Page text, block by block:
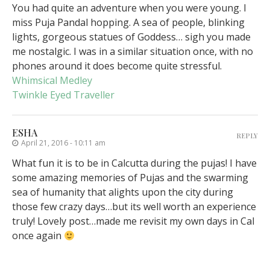
You had quite an adventure when you were young. I
miss Puja Pandal hopping. A sea of people, blinking
lights, gorgeous statues of Goddess… sigh you made
me nostalgic. I was in a similar situation once, with no
phones around it does become quite stressful.
Whimsical Medley
Twinkle Eyed Traveller
ESHA
April 21, 2016 - 10:11 am
What fun it is to be in Calcutta during the pujas! I have
some amazing memories of Pujas and the swarming
sea of humanity that alights upon the city during
those few crazy days…but its well worth an experience
truly! Lovely post…made me revisit my own days in Cal
once again
REPLY